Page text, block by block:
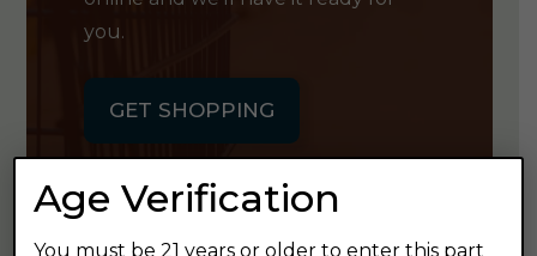
you.
GET SHOPPING
Age Verification
You must be 21 years or older to enter this part